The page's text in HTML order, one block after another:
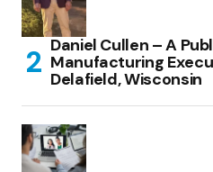
Daniel Cullen – A
Manufacturing
Delafield, Wisconsin